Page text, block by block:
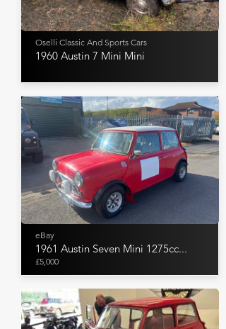
Oselli Classic And Sports Cars
1960 Austin 7 Mini Mini
eBay
1961 Austin Seven Mini 1275cc...
£5,000